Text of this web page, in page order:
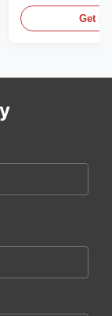
distributor of
Get